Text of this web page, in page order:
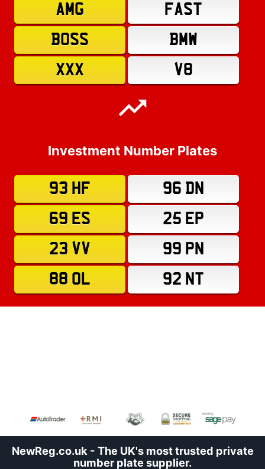
AMG
FAST
BOSS
BMW
XXX
V8
Investment Number Plates
93 HF
96 DN
69 ES
25 EP
23 VV
99 PN
88 OL
92 NT
NewReg.co.uk - The UK's most trusted private
number plate supplier.